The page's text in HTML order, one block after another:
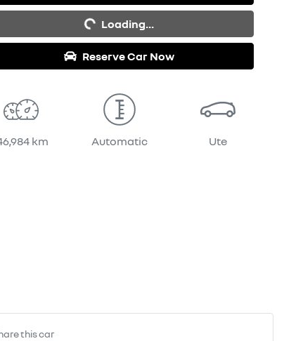
Loading... Loading...
Reserve Car Now
km Automatic Ute
thiscar